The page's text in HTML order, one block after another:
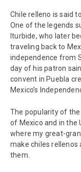
Chile relleno is said
One of the legends
Iturbide, who later
traveling back to
independence from
day of his patron
convent in Puebla
Mexico’s
The popularity of
of Mexico and in the
where my great-
make chiles rellenos
them.